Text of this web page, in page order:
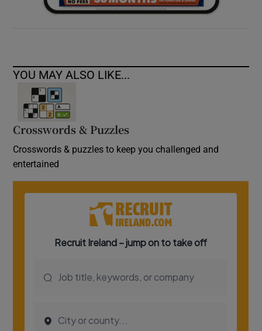
YOU MAY ALSO LIKE...
Crosswords & Puzzles
Crosswords & puzzles to keep you challenged and
entertained